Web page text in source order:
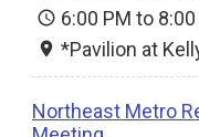
6:00 PM to 8:00
*Pavilion at
Northeast Metro